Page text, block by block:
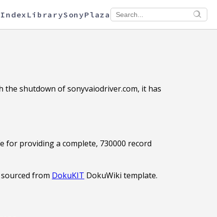
LibrarySonyPlaza
the shutdown of sonyvaiodriver.com, it has
for providing a complete, 730000 record
from DokuKIT DokuWiki template.